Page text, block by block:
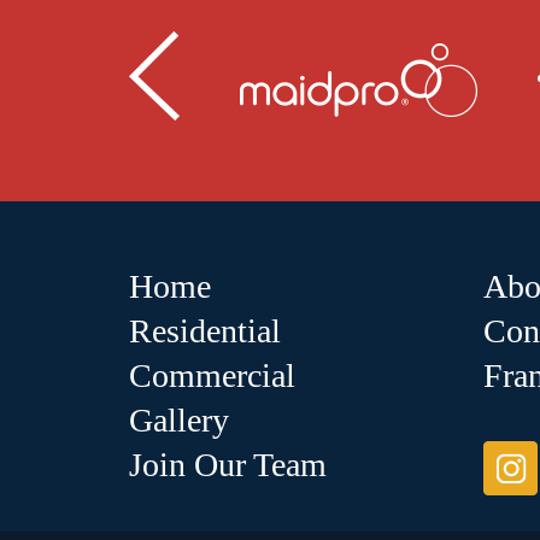
Home
Residential
Commercial
Gallery
Join Our Team